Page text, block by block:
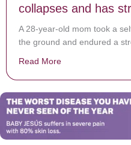
collapses and has
A 28-year-old mom took a
the ground and endured a
Read More